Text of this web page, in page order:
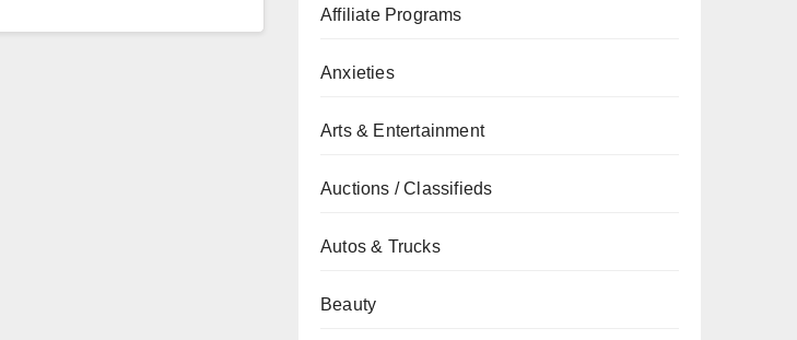
Affiliate Programs
Anxieties
Arts & Entertainment
Auctions / Classifieds
Autos & Trucks
Beauty